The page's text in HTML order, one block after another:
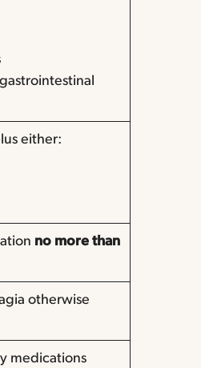
either:
no more than
otherwise
medications